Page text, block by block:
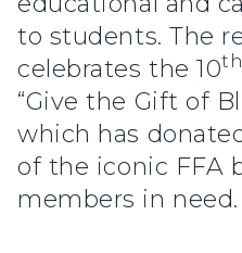
to students. The
celebrates the 10th
“Give the Gift of
which has
of the iconic FFA
members in need.